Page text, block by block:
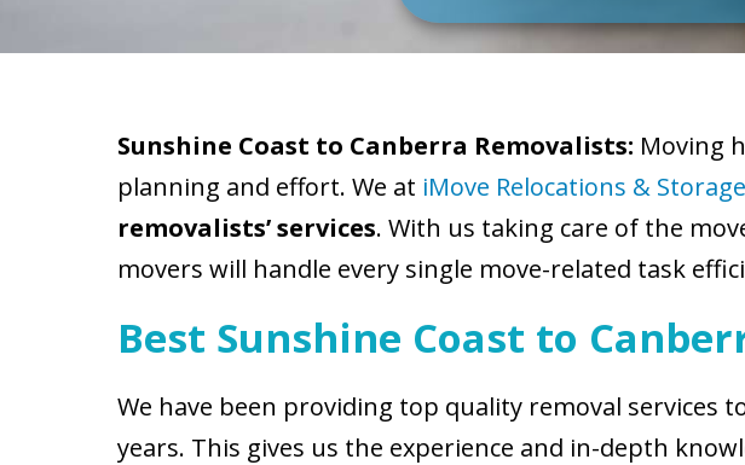
Sunshine Coast to Canberra Removalists: Moving
planning and effort. We at iMove Relocations & Storage
removalists’ services. With us taking care of the
movers will handle every single move-related task
Best Sunshine Coast to
We have been providing top quality removal
years. This gives us the experience and in-depth